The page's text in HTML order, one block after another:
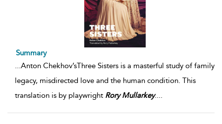
Summary
...Anton Chekhov’sThree Sisters is a masterful study of family
legacy, misdirected love and the human condition. This
translation is by playwright Rory Mullarkey....